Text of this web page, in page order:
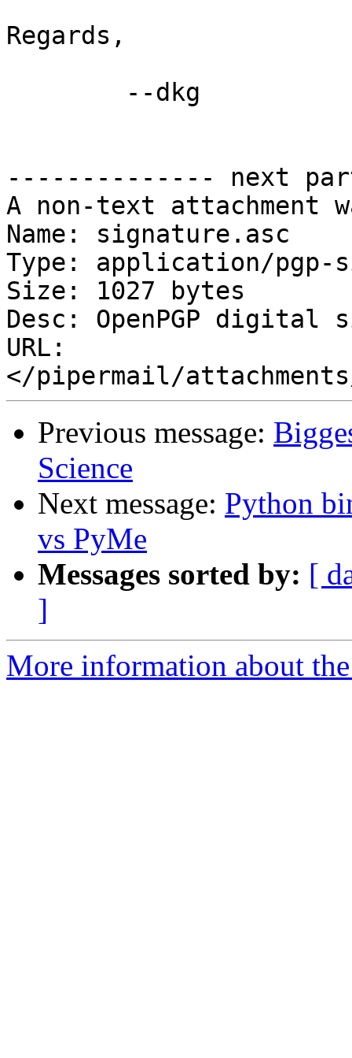
Regards,
-------------- next
A non-text attachment
Name: signature.asc
Type: application/pgp-
Size: 1027 bytes
Desc: OpenPGP digital
URL:
Previous message:
Science
Next message: Python
vs PyMe
Messages sorted by: [
]
More information about